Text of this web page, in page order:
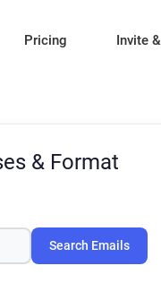
Pricing Invite
& Format
Search Emails